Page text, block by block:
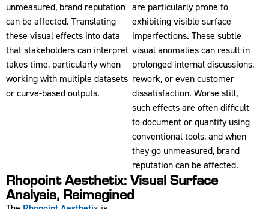
unmeasured, brand reputation
can be affected. Translating
these visual effects into data
that stakeholders can interpret
takes time, particularly when
working with multiple datasets
or curve-based outputs.
are particularly prone to
exhibiting visible surface
imperfections. These subtle
visual anomalies can result in
prolonged internal discussions,
rework, or even customer
dissatisfaction. Worse still,
such effects are often difficult
to document or quantify using
conventional tools, and when
they go unmeasured, brand
reputation can be affected.
Rhopoint Aesthetix: Visual Surface
Analysis, Reimagined